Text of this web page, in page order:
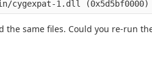
the same files. Could you re-run